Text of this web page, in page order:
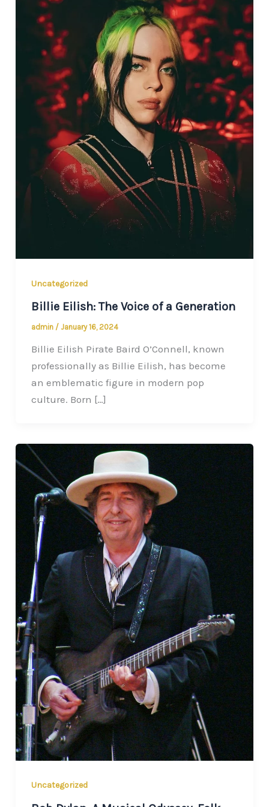
Uncategorized
Billie Eilish: The Voice of a Generation
admin / January 16, 2024
Billie Eilish Pirate Baird O’Connell, known
professionally as Billie Eilish, has become
an emblematic figure in modern pop
culture. Born […]
Uncategorized